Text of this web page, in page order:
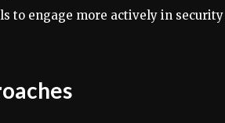
to engage more actively in security